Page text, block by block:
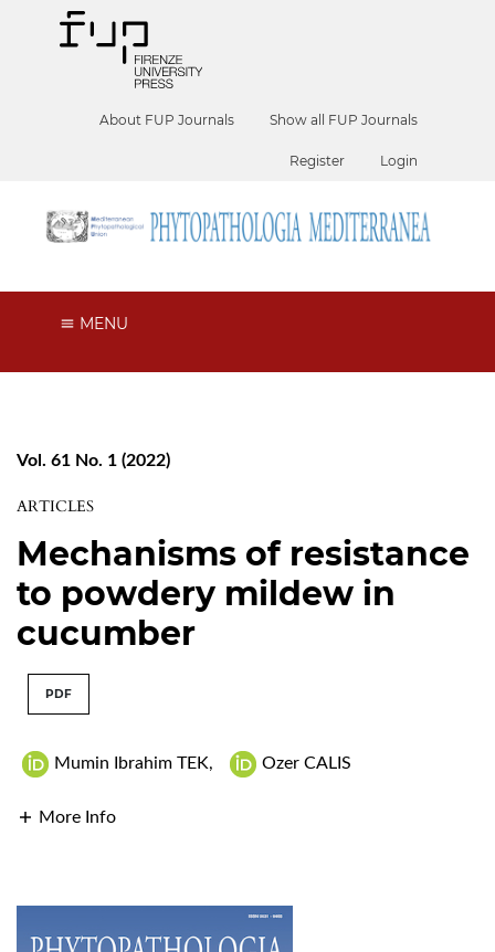
About FUP Journals Show all FUP Journals
Register Login
MENU
Vol. 61 No. 1 (2022)
ARTICLES
Mechanisms of resistance
to powdery mildew in
cucumber
PDF
Mumin Ibrahim TEK, Ozer CALIS
More Info